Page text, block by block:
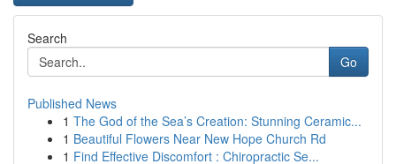
Search
Go
Published News
1 The God of the Sea’s Creation: Stunning Ceramic...
1 Beautiful Flowers Near New Hope Church Rd
1 Find Effective Discomfort : Chiropractic Se...